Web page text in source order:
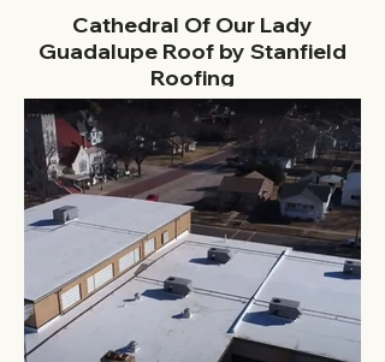
Cathedral Of Our Lady
Guadalupe Roof by Stanfield
Roofing